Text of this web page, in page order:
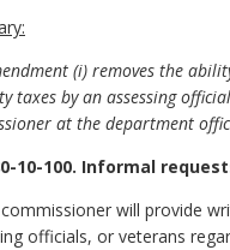
(i) removes the
taxes by an assessing
at the department
10-100. Informal
will provide
officials, or veterans